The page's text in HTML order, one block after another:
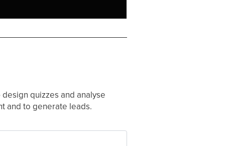
quizzes and analyse
and to generate leads.